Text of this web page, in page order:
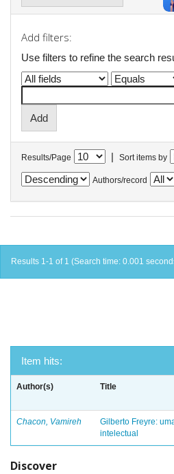
Add filters:
Use filters to refine the search
Results/Page | Sort items by
Authors/record
Results 1-1 of 1 (Search time: 0.001
Item hits:
Author(s) Title
Chacon, Vamireh
Gilberto Freyre:
intelectual
Discover